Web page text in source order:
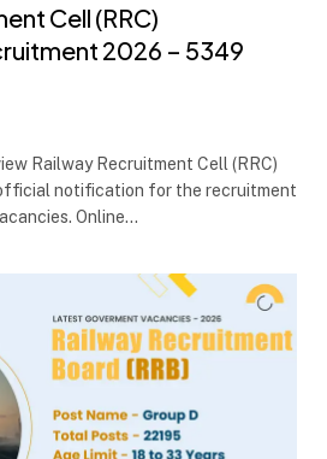
Cell (RRC)
2026 – 5349
Railway Recruitment Cell (RRC)
notification for the recruitment
Online…